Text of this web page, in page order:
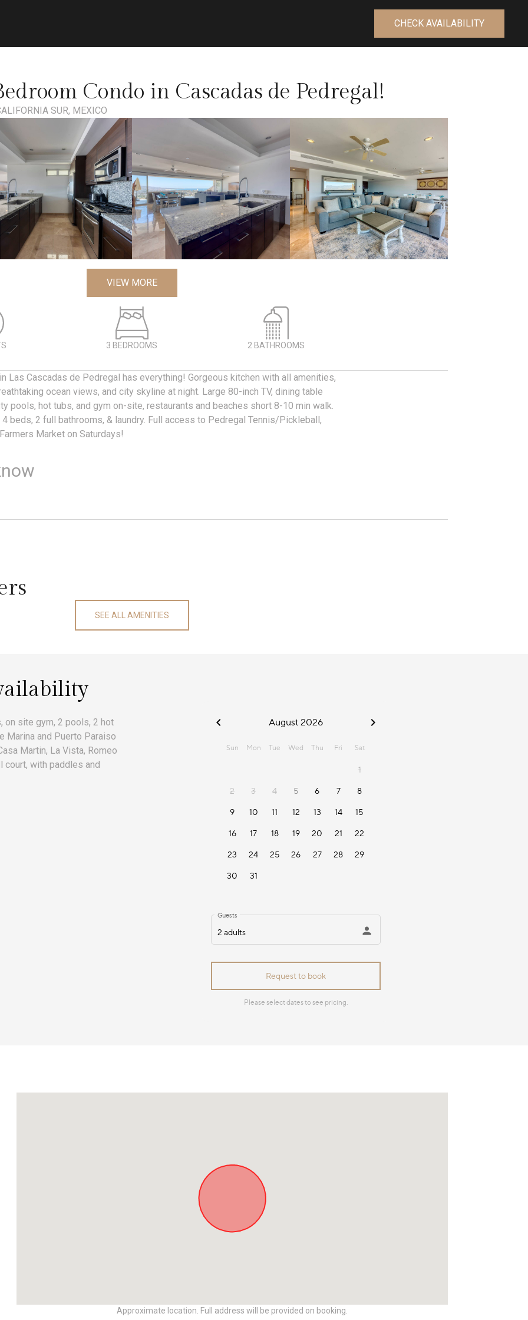
CHECK AVAILABILITY
Condo in Cascadas de Pedregal!
SUR, MEXICO
VIEW MORE
3 BEDROOMS 2 BATHROOMS
Las Cascadas de Pedregal has everything! Gorgeous kitchen with all amenities,
ocean views, and city skyline at night. Large 80-inch TV, dining table
pools, hot tubs, and gym on-site, restaurants and beaches short 8-10 min walk.
beds, 2 full bathrooms, & laundry. Full access to Pedregal Tennis/Pickleball,
Market on Saturdays!
SEE ALL AMENITIES
on site gym, 2 pools, 2 hot
Marina and Puerto Paraiso
Martin, La Vista, Romeo
court, with paddles and
Approximate location. Full address will be provided on booking.